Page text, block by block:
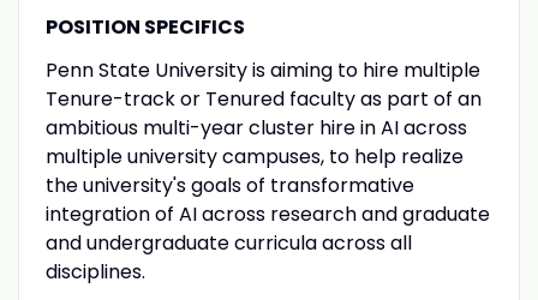
POSITION SPECIFICS
Penn State University is aiming to hire multiple
Tenure-track or Tenured faculty as part of an
ambitious multi-year cluster hire in AI across
multiple university campuses, to help realize
the university's goals of transformative
integration of AI across research and graduate
and undergraduate curricula across all
disciplines.